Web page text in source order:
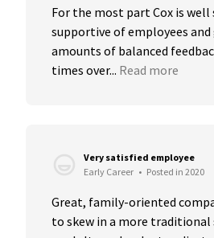
For the most part Cox is
supportive of employees and
amounts of balanced
times over... Read more
Very satisfied employee
Early Career • Posted in 2020
Great, family-oriented
to skew in a more traditional